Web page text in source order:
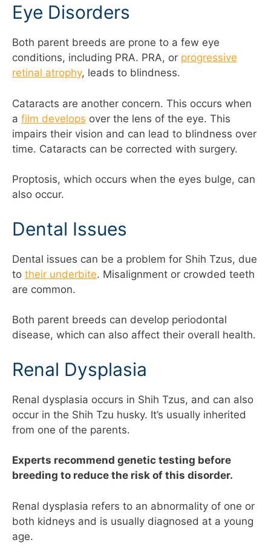
Eye Disorders
Both parent breeds are prone to a few eye
conditions, including PRA. PRA, or progressive
retinal atrophy, leads to blindness.
Cataracts are another concern. This occurs when
a film develops over the lens of the eye. This
impairs their vision and can lead to blindness over
time. Cataracts can be corrected with surgery.
Proptosis, which occurs when the eyes bulge, can
also occur.
Dental Issues
Dental issues can be a problem for Shih Tzus, due
to their underbite. Misalignment or crowded teeth
are common.
Both parent breeds can develop periodontal
disease, which can also affect their overall health.
Renal Dysplasia
Renal dysplasia occurs in Shih Tzus, and can also
occur in the Shih Tzu husky. It’s usually inherited
from one of the parents.
Experts recommend genetic testing before
breeding to reduce the risk of this disorder.
Renal dysplasia refers to an abnormality of one or
both kidneys and is usually diagnosed at a young
age.